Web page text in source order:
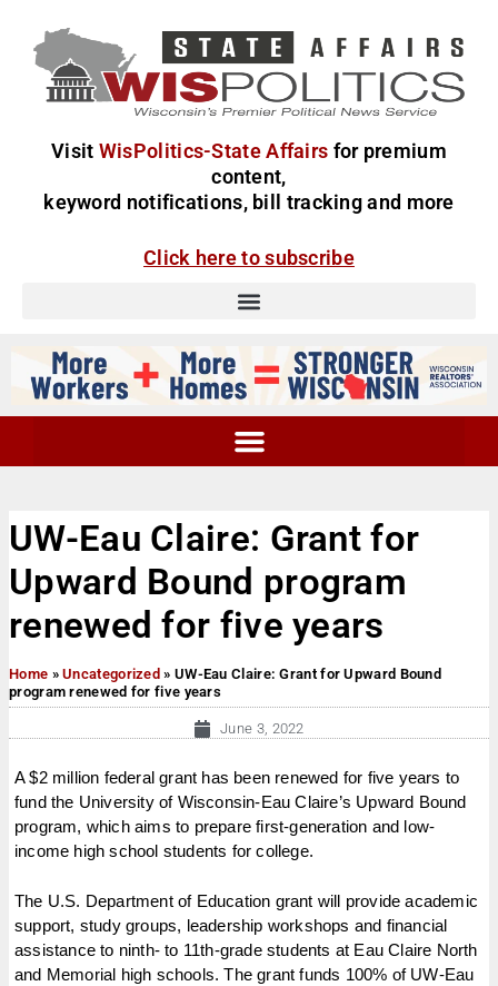
Visit WisPolitics-State Affairs for premium
content,
keyword notifications, bill tracking and more
Click here to subscribe
UW-Eau Claire: Grant for
Upward Bound program
renewed for five years
Home »Uncategorized » UW-Eau Claire: Grant for Upward Bound
program renewed for five years
June 3, 2022
A $2 million federal grant has been renewed for five years to
fund the University of Wisconsin-Eau Claire’s Upward Bound
program, which aims to prepare first-generation and low-
income high school students for college.
The U.S. Department of Education grant will provide academic
support, study groups, leadership workshops and financial
assistance to ninth- to 11th-grade students at Eau Claire North
and Memorial high schools. The grant funds 100% of UW-Eau